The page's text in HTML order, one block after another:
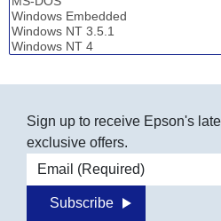
Sign up to receive Epson's
exclusive offers.
Email address
Subscribe